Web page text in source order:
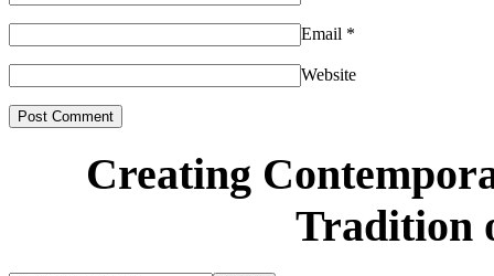
Email *
Website
Creating
Tradition